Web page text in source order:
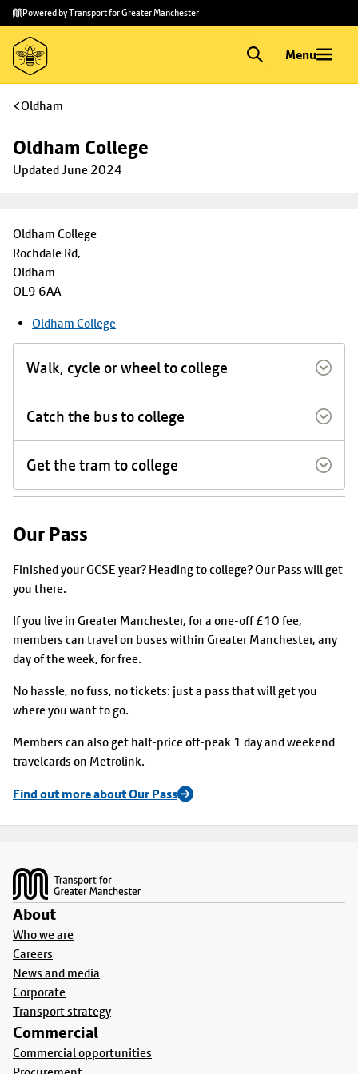
Skip to
main
content
Skip
to
footer
Powered by Transport for Greater Manchester
Menu
Oldham
Oldham College
Updated June 2024
Oldham College
Rochdale Rd,
Oldham
OL9 6AA
Oldham College
Walk, cycle or wheel to college
Catch the bus to college
Get the tram to college
Our Pass
Finished your GCSE year? Heading to college? Our Pass will get
you there.
If you live in Greater Manchester, for a one-off £10 fee,
members can travel on buses within Greater Manchester, any
day of the week, for free.
No hassle, no fuss, no tickets: just a pass that will get you
where you want to go.
Members can also get half-price off-peak 1 day and weekend
travelcards on Metrolink.
Find out more about Our Pass
About
Who we are
Careers
News and media
Corporate
Transport strategy
Commercial
Commercial opportunities